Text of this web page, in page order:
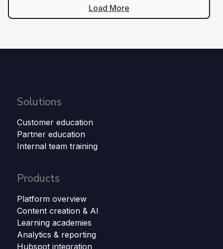
Load More
Solutions
Customer education
Partner education
Internal team training
Products
Platform overview
Content creation & AI
Learning academies
Analytics & reporting
Hubspot integration